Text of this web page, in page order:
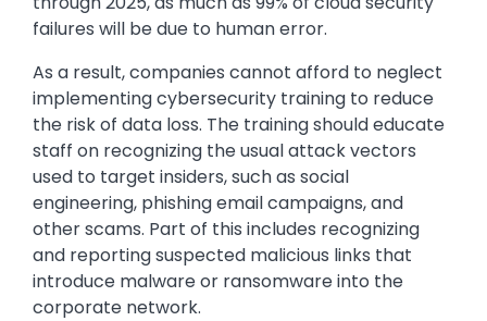
failures will be due to human error.
As a result, companies cannot afford to neglect
implementing cybersecurity training to reduce
the risk of data loss. The training should educate
staff on recognizing the usual attack vectors
used to target insiders, such as social
engineering, phishing email campaigns, and
other scams. Part of this includes recognizing
and reporting suspected malicious links that
introduce malware or ransomware into the
corporate network.